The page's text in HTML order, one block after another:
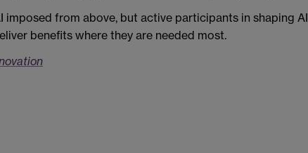
from above, but active participants in shaping AI
benefits where they are needed most.